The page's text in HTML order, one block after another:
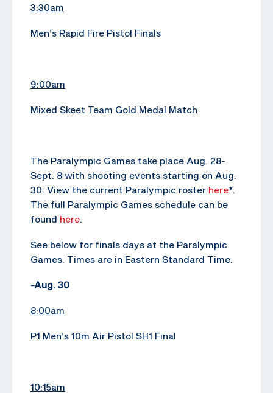
3:30am
Men’s Rapid Fire Pistol Finals
9:00am
Mixed Skeet Team Gold Medal Match
The Paralympic Games take place Aug. 28-
Sept. 8 with shooting events starting on Aug.
30. View the current Paralympic roster here*.
The full Paralympic Games schedule can be
found here.
See below for finals days at the Paralympic
Games. Times are in Eastern Standard Time.
-Aug. 30
8:00am
P1 Men’s 10m Air Pistol SH1 Final
10:15am